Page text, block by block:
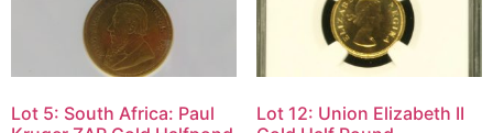
Lot 5: South Africa: Paul
Lot 12: Union Elizabeth II